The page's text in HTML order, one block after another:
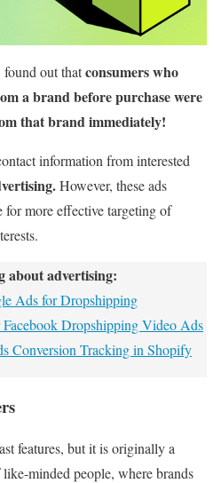
found out thatconsumers who
a brand before purchase were
that brand immediately!
information from interested
However, these ads
for more effective targeting of
about advertising:
Ads for Dropshipping
Dropshipping Video Ads
Conversion Tracking in Shopify
features, but it is originally a
minded people, where brands